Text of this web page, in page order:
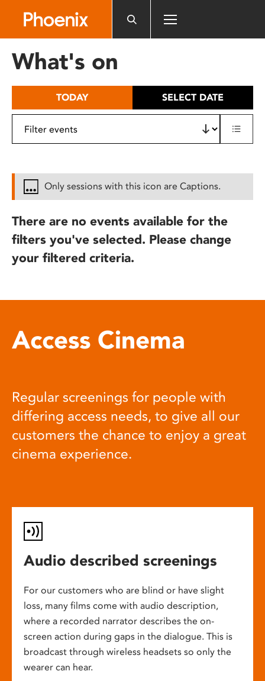
includes
What's on
TODAY SELECT DATE
Only sessions with this icon are Captions.
There are no events available for the
filters you've selected. Please change
your filtered criteria.
Access Cinema
Regular screenings for people with
differing access needs, to give all our
customers the chance to enjoy a great
cinema experience.
Audio described screenings
For our customers who are blind or have slight
loss, many films come with audio description,
where a recorded narrator describes the on-
screen action during gaps in the dialogue. This is
broadcast through wireless headsets so only the
wearer can hear.